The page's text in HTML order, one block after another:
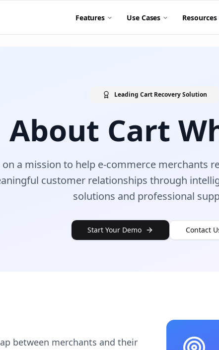
Features Use Cases Resources
Leading Cart Recovery Solution
About Cart
on a mission to help e-commerce merchants
customer relationships through
solutions and professional
Start Your Demo Contact
between merchants and their